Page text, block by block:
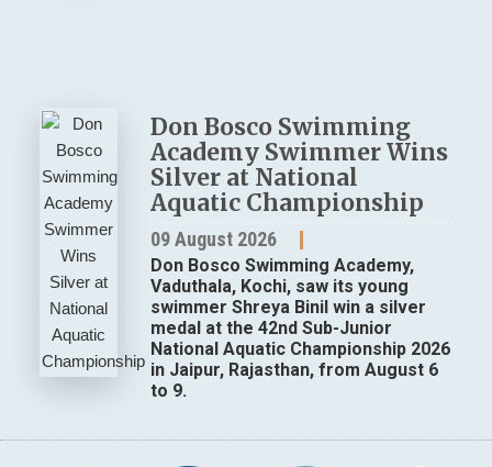
Don Bosco Swimming
Academy Swimmer Wins
Silver at National
Aquatic Championship
09 August 2026
Don Bosco Swimming Academy,
Vaduthala, Kochi, saw its young
swimmer Shreya Binil win a silver
medal at the 42nd Sub-Junior
National Aquatic Championship 2026
in Jaipur, Rajasthan, from August 6
to 9.